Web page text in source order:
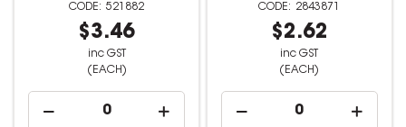
521882
$3.46
inc GST
(EACH)
2843871
$2.62
inc GST
(EACH)